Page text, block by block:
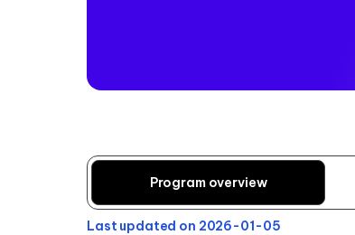
Program overview
Last updated on 2026-01-05